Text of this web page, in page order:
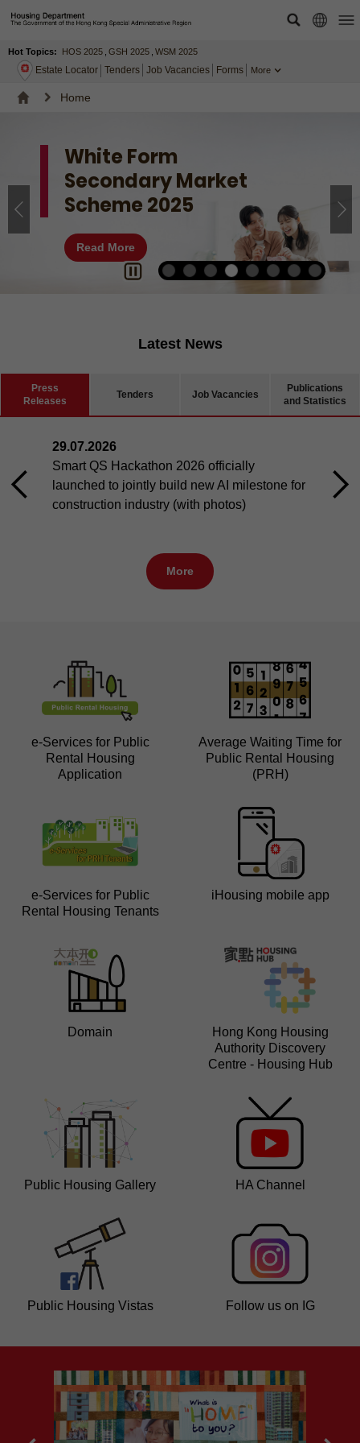
Hot Topics: HOS 2025 GSH 2025 WSM 2025
Estate Locator Tenders Job Vacancies Forms More
Home
White Form
Secondary Market
Scheme 2025
Read More
Latest News
Press
Releases
Tenders Job Vacancies
Publications
and Statistics
29.07.2026
Smart QS Hackathon 2026 officially
launched to jointly build new AI milestone for
construction industry (with photos)
More
e-Services for Public
Rental Housing
Application
Average Waiting Time for
Public Rental Housing
(PRH)
e-Services for Public
Rental Housing Tenants
iHousing mobile app
Domain
Hong Kong Housing
Authority Discovery
Centre - Housing Hub
Public Housing Gallery HA Channel
Public Housing Vistas Follow us on IG